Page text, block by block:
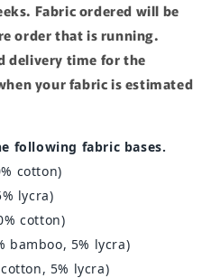
Fabric ordered will be
order that is running.
delivery time for the
your fabric is estimated
following fabric bases.
cotton)
lycra)
cotton)
bamboo, 5% lycra)
5% lycra)